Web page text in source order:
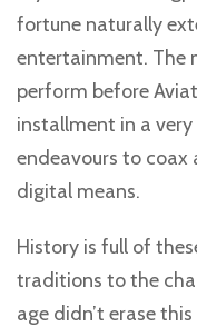
fortune naturally
entertainment. The
perform before
installment in a
endeavours to coax
digital means.
History is full of
traditions to the
age didn’t erase